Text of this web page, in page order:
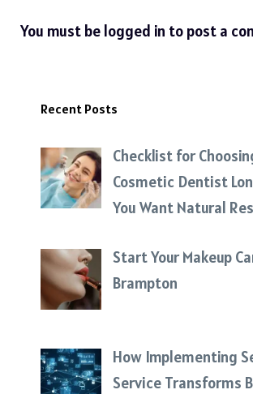
You must be logged in to post a
Recent Posts
Checklist for
Cosmetic Dentist
You Want Natural
Start Your Makeup
Brampton
How Implementing
Service Transforms